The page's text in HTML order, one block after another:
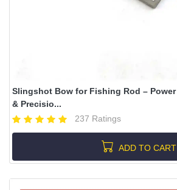
Slingshot Bow for Fishing Rod – Power
& Precisio...
237 Ratings
ADD TO CART